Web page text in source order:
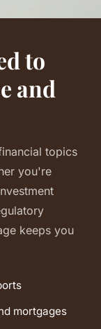
to
and
topics
you're
keeps you
mortgages